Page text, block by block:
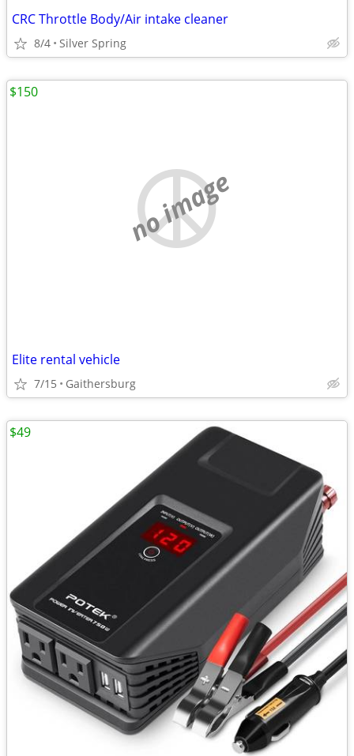
CRC Throttle Body/Air intake cleaner
8/4 Silver Spring
no image
Elite rental vehicle
7/15 Gaithersburg
$150
$49